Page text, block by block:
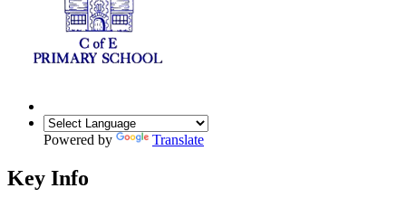
Powered by Translate
Key Info